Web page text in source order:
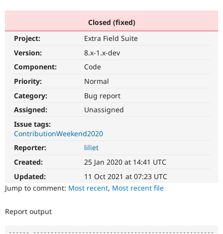
Become a
Community
Support Drupal
Get Started
Closed (fixed)
Project:
Extra Field Suite
Version:
8.x-1.x-dev
Component:
Code
Priority:
Normal
Category:
Bug report
Assigned:
Unassigned
Issue tags:
ContributionWeekend2020
Reporter:
liliet
Created:
25 Jan 2020 at 14:41 UTC
Updated:
11 Oct 2021 at 07:23 UTC
Jump to comment: Most recent, Most recent file
Report output
-- -- -- -- -- -- -- -- -- -- -- -- -- -- -- -- -- -- -- -- -- -- -- -- -- -- -- -- --